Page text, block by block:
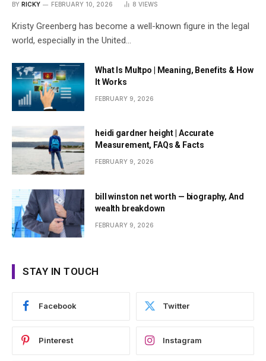
BY RICKY FEBRUARY 10, 2026 8 VIEWS
Kristy Greenberg has become a well-known figure in the legal
world, especially in the United…
What Is Multpo | Meaning, Benefits & How
It Works
FEBRUARY 9, 2026
heidi gardner height | Accurate
Measurement, FAQs & Facts
FEBRUARY 9, 2026
bill winston net worth — biography, And
wealth breakdown
FEBRUARY 9, 2026
STAY IN TOUCH
Facebook Twitter
Pinterest Instagram